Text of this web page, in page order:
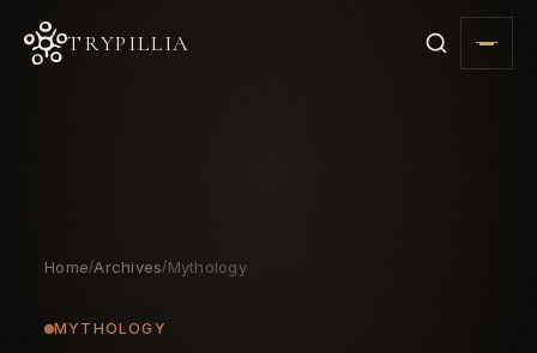
TRYPILLIA
Home/Archives/Mythology
MYTHOLOGY